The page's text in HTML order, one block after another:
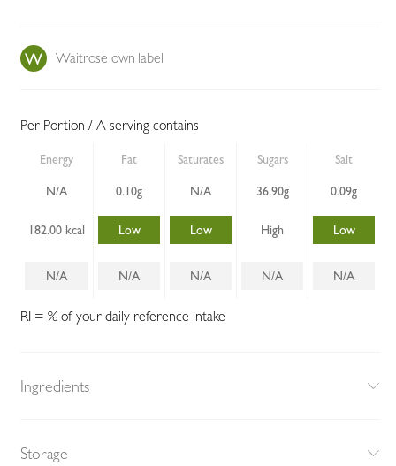
Waitrose own label
Per Portion / A serving contains
Energy Fat Saturates Sugars Salt
N/A 0.10g N/A 36.90g 0.09g
182.00 kcal Low Low High Low
N/A N/A N/A N/A N/A
RI = % of your daily reference intake
Ingredients
Storage